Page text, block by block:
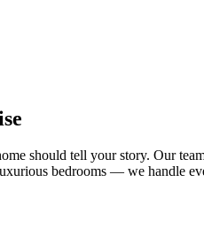
should tell your story. Our
bedrooms — we handle